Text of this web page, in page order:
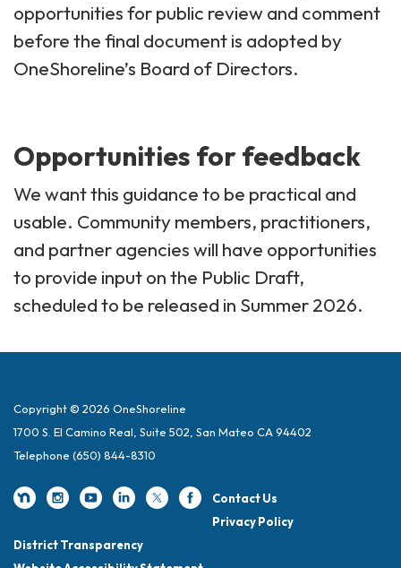
opportunities for public review and comment
before the final document is adopted by
OneShoreline’s Board of Directors.
Opportunities for feedback
We want this guidance to be practical and
usable. Community members, practitioners,
and partner agencies will have opportunities
to provide input on the Public Draft,
scheduled to be released in Summer 2026.
Copyright © 2026 OneShoreline
1700 S. El Camino Real, Suite 502, San Mateo CA 94402
Telephone (650) 844-8310
Contact Us
Privacy Policy
District Transparency